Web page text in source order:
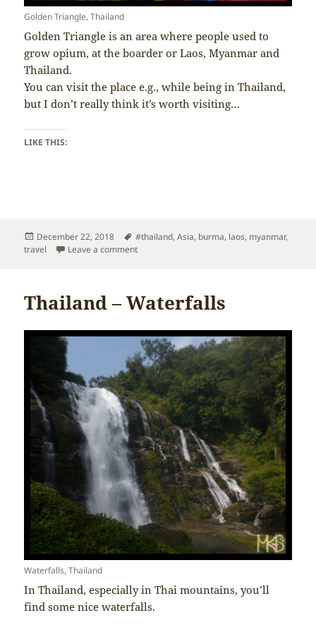
Golden Triangle, Thailand
Golden Triangle is an area where people used to
grow opium, at the boarder or Laos, Myanmar and
Thailand.
You can visit the place e.g., while being in Thailand,
but I don’t really think it’s worth visiting…
LIKE THIS:
Posted
on
December 22, 2018 Tags
#thailand,Asia, burma, laos, myanmar,
travel
Leave a commenton Thailand – Golden Triangle
Thailand – Waterfalls
Waterfalls, Thailand
In Thailand, especially in Thai mountains, you’ll
find some nice waterfalls.